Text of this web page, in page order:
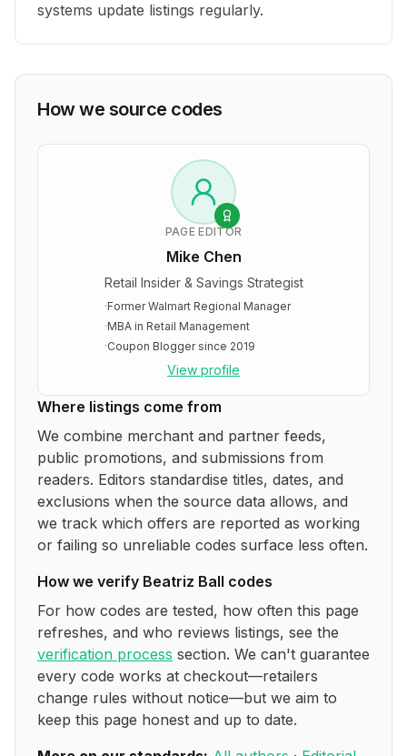
systems update listings regularly.
How we source codes
PAGE EDITOR
Mike Chen
Retail Insider & Savings Strategist
·Former Walmart Regional Manager
·MBA in Retail Management
·Coupon Blogger since 2019
View profile
Where listings come from
We combine merchant and partner feeds,
public promotions, and submissions from
readers. Editors standardise titles, dates, and
exclusions when the source data allows, and
we track which offers are reported as working
or failing so unreliable codes surface less often.
How we verify Beatriz Ball codes
For how codes are tested, how often this page
refreshes, and who reviews listings, see the
verification process section. We can't guarantee
every code works at checkout—retailers
change rules without notice—but we aim to
keep this page honest and up to date.